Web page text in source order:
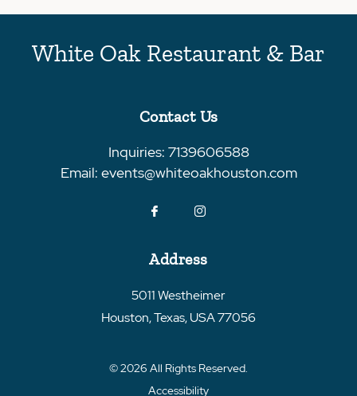
White Oak Restaurant & Bar
Contact Us
Inquiries: 7139606588
Email: events@whiteoakhouston.com
Address
5011 Westheimer
Houston,Texas,USA77056
© 2026 All Rights Reserved.
Accessibility